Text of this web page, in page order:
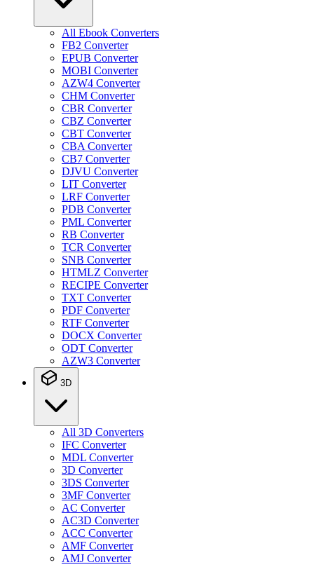
All Ebook Converters
FB2 Converter
EPUB Converter
MOBI Converter
AZW4 Converter
CHM Converter
CBR Converter
CBZ Converter
CBT Converter
CBA Converter
CB7 Converter
DJVU Converter
LIT Converter
LRF Converter
PDB Converter
PML Converter
RB Converter
TCR Converter
SNB Converter
HTMLZ Converter
RECIPE Converter
TXT Converter
PDF Converter
RTF Converter
DOCX Converter
ODT Converter
AZW3 Converter
3D
All 3D Converters
IFC Converter
MDL Converter
3D Converter
3DS Converter
3MF Converter
AC Converter
AC3D Converter
ACC Converter
AMF Converter
AMJ Converter